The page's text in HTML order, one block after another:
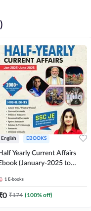
English EBOOKS
Half Yearly Current Affairs
(January-2025 to
RRB JE & All AE/JE Exams
Edition) By Adda247
1 E-books
0 ₹174 (100% off)